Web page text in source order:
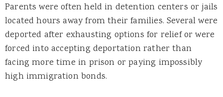
Parents were often held in detention centers or jails
located hours away from their families. Several were
deported after exhausting options for relief or were
forced into accepting deportation rather than
facing more time in prison or paying impossibly
high immigration bonds.